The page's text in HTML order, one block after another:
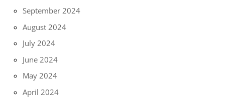
September 2024
August 2024
July 2024
June 2024
May 2024
April 2024